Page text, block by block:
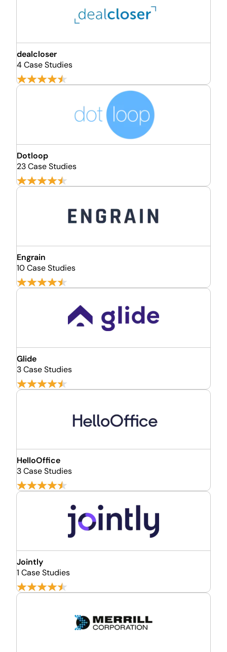
dealcloser
4 Case Studies
Dotloop
23 Case Studies
Engrain
10 Case Studies
Glide
3 Case Studies
HelloOffice
3 Case Studies
Jointly
1 Case Studies